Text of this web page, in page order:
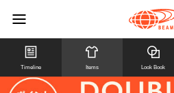
Timeline Items Look Book